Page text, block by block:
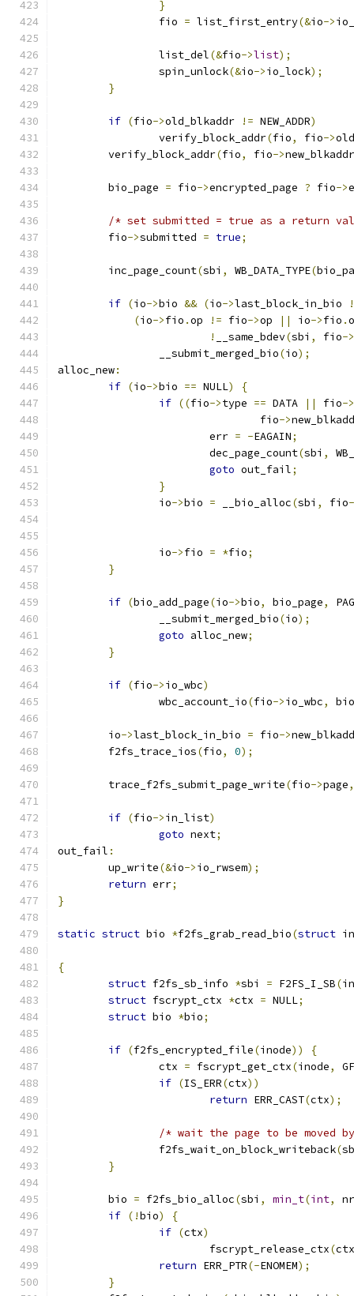
}
		fio
= list_first_entry(&io->
		list_del
(&fio->list);
		spin_unlock
(&io->io_lock);
}
if (fio->old_blkaddr != NEW_ADDR)
		verify_block_addr
(fio, fio->
	verify_block_addr
(fio, fio->new_blkaddr
	bio_page
= fio->encrypted_page ? fio->
/* set submitted = true as a return
	fio
->submitted = true;
	inc_page_count
(sbi , WB_DATA_TYPE(
if (io->bio && (io->last_block_in_bio
(io->fio .op != fio->op || io->fio .
!
__same_bdev(sbi , fio->
		__submit_merged_bio
(io);
alloc_new:
if (io->bio == NULL)
{
if ((fio->type == DATA || fio->
				fio
->
			err
= -EAGAIN;
			dec_page_count
(sbi ,
goto out_fail;
}
		io
->bio = __bio_alloc(sbi , fio
		io
->fio = *fio;
}
if (bio_add_page(io->bio, bio_page,
		__submit_merged_bio
(io);
goto alloc_new;
}
if (fio->io_wbc)
		wbc_account_io
(fio->io_wbc,
	io
->last_block_in_bio = fio->
	f2fs_trace_ios
(fio, 0);
	trace_f2fs_submit_page_write
(fio->page,
if (fio->in_list)
goto next;
out_fail :
	up_write
(&io->io_rwsem);
return err;
}
static struct bio *f2fs_grab_read_bio(struct
{
struct f2fs_sb_info *sbi = F2FS_I_SB(
struct fscrypt_ctx *ctx = NULL;
struct bio *bio;
if (f2fs_encrypted_file(inode))
{
		ctx
= fscrypt_get_ctx(inode,
if (IS_ERR(ctx))
return ERR_CAST(ctx);
/* wait the page to be moved
		f2fs_wait_on_block_writeback
(
}
	bio
= f2fs_bio_alloc(sbi , min_t(int,
if (!bio)
{
if (ctx)
			fscrypt_release_ctx
(ctx
return ERR_PTR(-ENOMEM);
}